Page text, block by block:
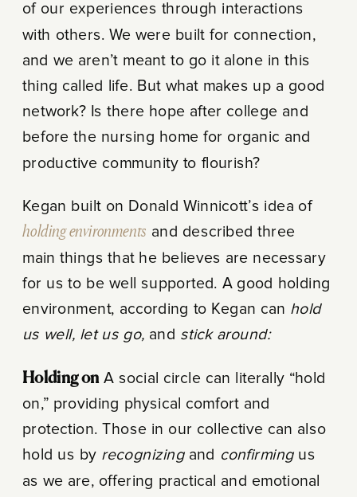
of our experiences through interactions
with others. We were built for connection,
and we aren’t meant to go it alone in this
thing called life. But what makes up a good
network? Is there hope after college and
before the nursing home for organic and
productive community to flourish?
Kegan built on Donald Winnicott’s idea of
holding environments and described three
main things that he believes are necessary
for us to be well supported. A good holding
environment, according to Kegan can hold
us well, let us go, and stick around:
Holding onA social circle can literally “hold
on,” providing physical comfort and
protection. Those in our collective can also
hold us by recognizingand confirmingus
as we are, offering practical and emotional